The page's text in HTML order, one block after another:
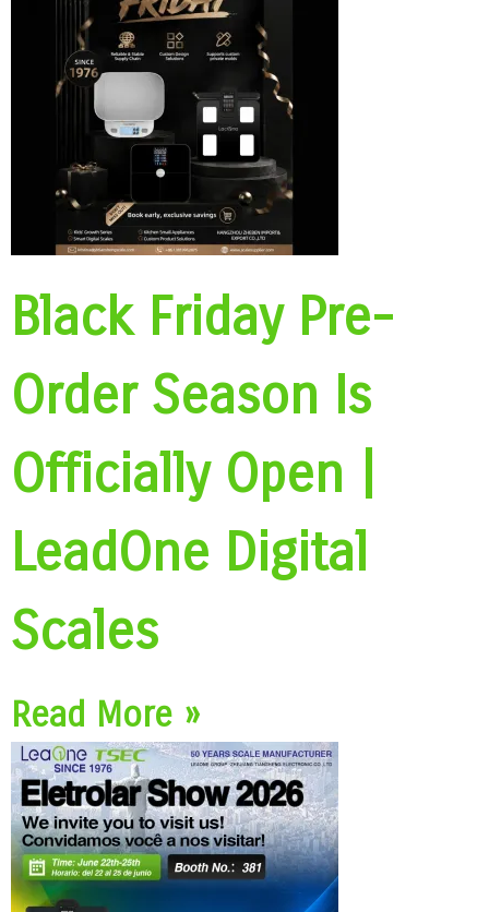
Black Friday Pre-
Order Season Is
Officially Open |
LeadOne Digital
Scales
Read More »